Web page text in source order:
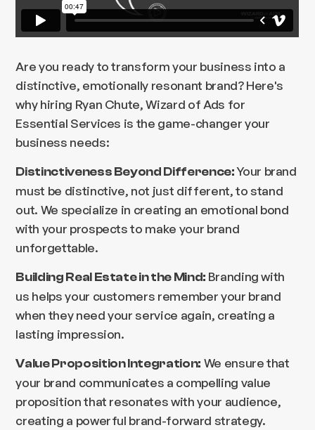
Are you ready to transform your business into a
distinctive, emotionally resonant brand? Here's
why hiring Ryan Chute, Wizard of Ads for
Essential Services is the game-changer your
business needs:
Distinctiveness Beyond Difference:Your brand
must be distinctive, not just different, to stand
out. We specialize in creating an emotional bond
with your prospects to make your brand
unforgettable.
Building Real Estate in the Mind: Branding with
us helps your customers remember your brand
when they need your service again, creating a
lasting impression.
Value Proposition Integration: We ensure that
your brand communicates a compelling value
proposition that resonates with your audience,
creating a powerful brand-forward strategy.